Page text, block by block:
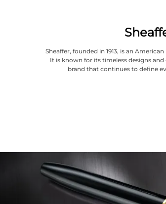
Sheaffer, founded in 1913, is an
It is known for its timeless designs
brand that continues to define